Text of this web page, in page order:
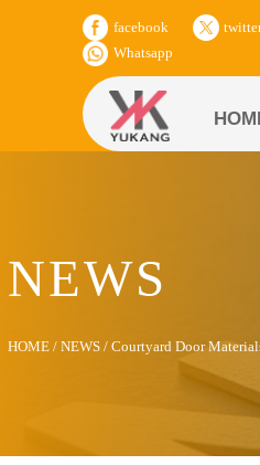
facebook
Whatsapp
NEWS
HOME /NEWS /Courtyard Door